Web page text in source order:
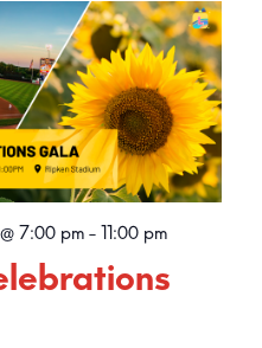
7:00 pm- 11:00 pm